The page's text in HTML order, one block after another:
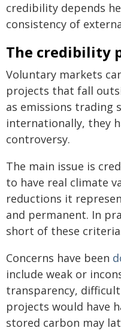
credibility depends
consistency of
The credibility
Voluntary markets
projects that fall
as emissions trading
internationally, they
controversy.
The main issue is
to have real climate
reductions it
and permanent. In
short of these
Concerns have been
include weak or
transparency,
projects would have
stored carbon may